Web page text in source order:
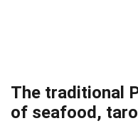
The traditional
of seafood,